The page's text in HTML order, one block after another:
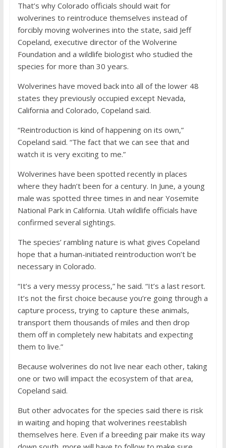
That’s why Colorado officials should wait for
wolverines to reintroduce themselves instead of
forcibly moving wolverines into the state, said Jeff
Copeland, executive director of the Wolverine
Foundation and a wildlife biologist who studied the
species for more than 30 years.
Wolverines have moved back into all of the lower 48
states they previously occupied except Nevada,
California and Colorado, Copeland said.
“Reintroduction is kind of happening on its own,”
Copeland said. “The fact that we can see that and
watch it is very exciting to me.”
Wolverines have been spotted recently in places
where they hadn’t been for a century. In June, a young
male was spotted three times in and near Yosemite
National Park in California. Utah wildlife officials have
confirmed several sightings.
The species’ rambling nature is what gives Copeland
hope that a human-initiated reintroduction won’t be
necessary in Colorado.
“It’s a very messy process,” he said. “It’s a last resort.
It’s not the first choice because you’re going through a
capture process, trying to capture these animals,
transport them thousands of miles and then drop
them off in completely new habitats and expecting
them to live.”
Because wolverines do not live near each other, taking
one or two will impact the ecosystem of that area,
Copeland said.
But other advocates for the species said there is risk
in waiting and hoping that wolverines reestablish
themselves here. Even if a breeding pair make its way